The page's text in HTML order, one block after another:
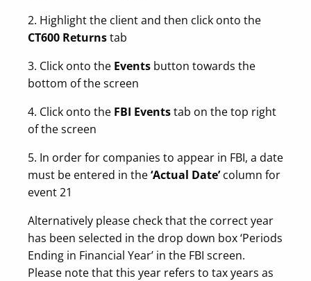
2. Highlight the client and then click onto the
CT600 Returnstab
3. Click onto the Events button towards the
bottom of the screen
4. Click onto the FBI Eventstab on the top right
of the screen
5. In order for companies to appear in FBI, a date
must be entered in the‘Actual Date’column for
event 21
Alternatively please check that the correct year
has been selected in the drop down box ‘Periods
Ending in Financial Year’ in the FBI screen.
Please note that this year refers to tax years as